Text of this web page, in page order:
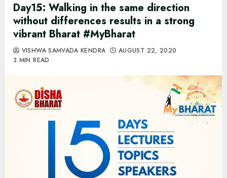
Day15: Walking in the same direction
without differences results in a strong
vibrant Bharat #MyBharat
VISHWA SAMVADA KENDRA
AUGUST 22, 2020
3 MIN READ